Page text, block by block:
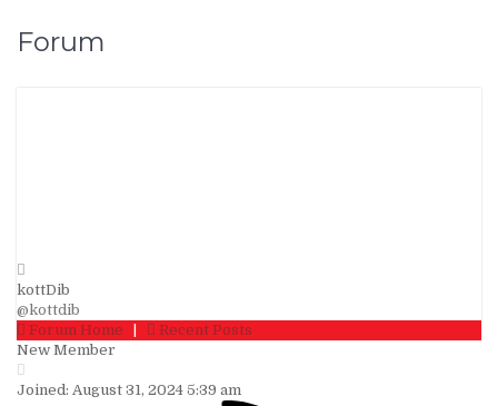
Forum
kottDib
@kottdib
Forum Home |
Recent Posts
New Member
Joined: August 31, 2024 5:39 am